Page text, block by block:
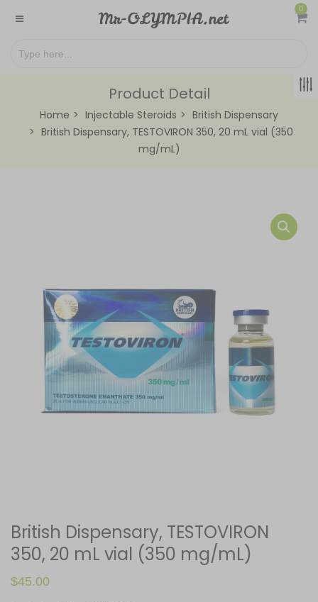
0
Product Detail
Home Injectable Steroids
British Dispensary
British Dispensary, TESTOVIRON 350, 20 mL vial (350
mg/mL)
British Dispensary, TESTOVIRON
350, 20 mL vial (350 mg/mL)
$45.00